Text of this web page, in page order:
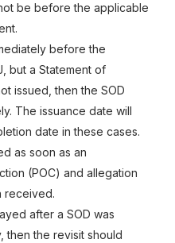
be before the applicable
before the
but a Statement of
issued, then the SOD
The issuance date will
date in these cases.
as soon as an
(POC) and allegation
received.
after a SOD was
then the revisit should